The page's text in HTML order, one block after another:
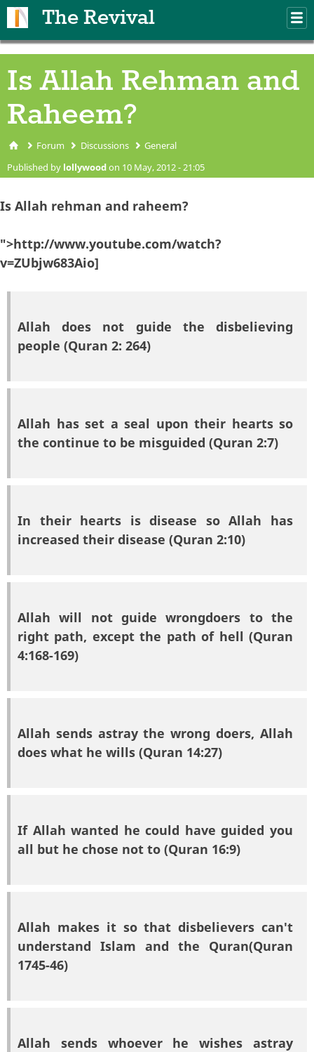
The Revival
Is Allah Rehman and
Raheem?
You are here
Forum Discussions General
Published by lollywoodon 10 May, 2012 - 21:05
Is Allah rehman and raheem?
">http://www.youtube.com/watch?
v=ZUbjw683Aio]
Allah does not guide the disbelieving
people (Quran 2: 264)
Allah has set a seal upon their hearts so
the continue to be misguided (Quran 2:7)
In their hearts is disease so Allah has
increased their disease (Quran 2:10)
Allah will not guide wrongdoers to the
right path, except the path of hell (Quran
4:168-169)
Allah sends astray the wrong doers, Allah
does what he wills (Quran 14:27)
If Allah wanted he could have guided you
all but he chose not to (Quran 16:9)
Allah makes it so that disbelievers can't
understand Islam and the Quran(Quran
1745-46)
Allah sends whoever he wishes astray